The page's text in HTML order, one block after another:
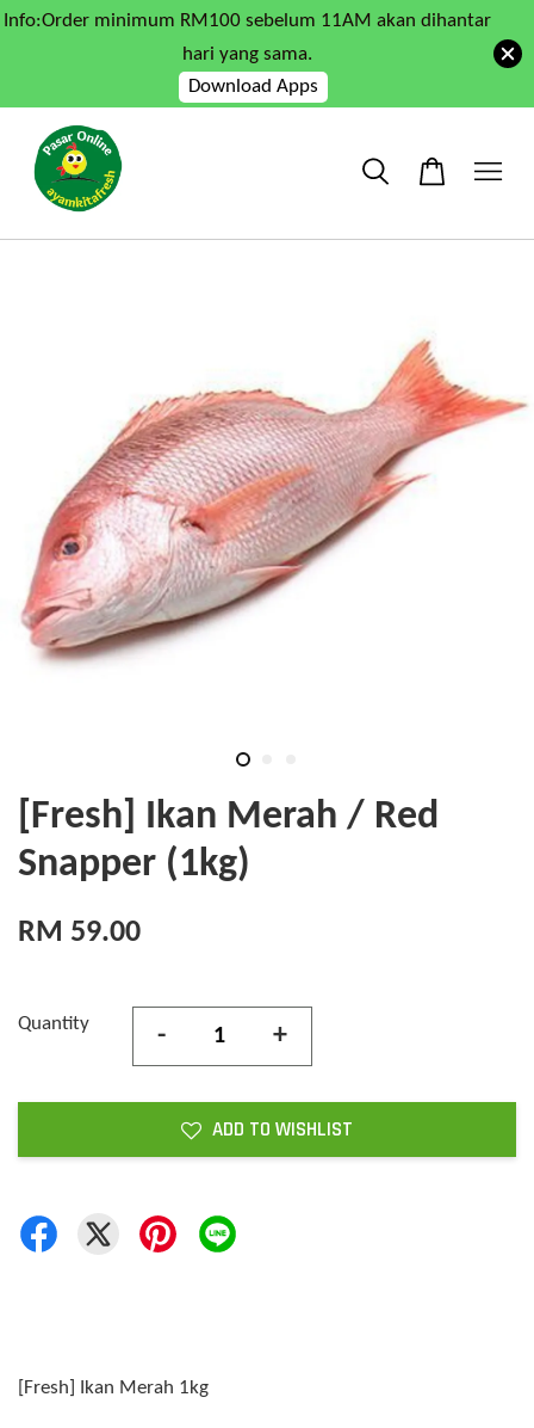
Info:Order minimum RM100 sebelum 11AM akan dihantar
hari yang sama.
Download Apps
[Fresh] Ikan Merah / Red
Snapper (1kg)
RM 59.00
Quantity - +
ADD TO WISHLIST
[Fresh] Ikan Merah 1kg